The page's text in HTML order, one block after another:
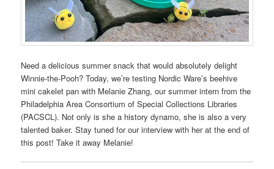
Need a delicious summer snack that would absolutely delight
Winnie-the-Pooh? Today, we’re testing Nordic Ware’s beehive
mini cakelet pan with Melanie Zhang, our summer intern from the
Philadelphia Area Consortium of Special Collections Libraries
(PACSCL). Not only is she a history dynamo, she is also a very
talented baker. Stay tuned for our interview with her at the end of
this post! Take it away Melanie!